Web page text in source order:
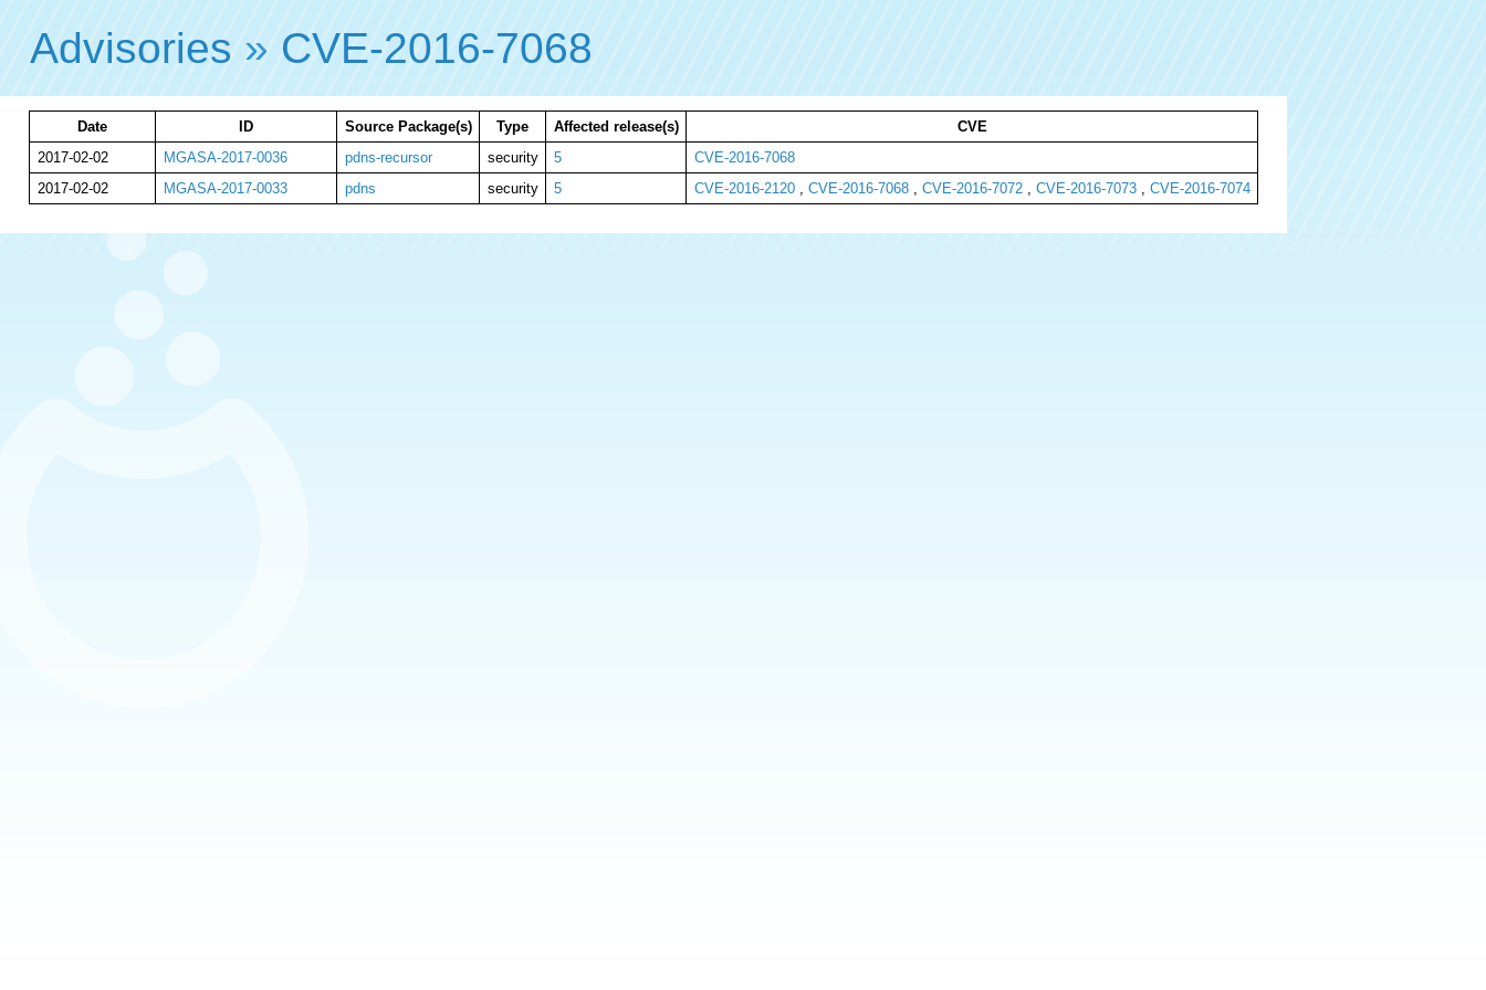
Advisories » CVE-2016-7068
Date ID Source Package(s) Type Affected release(s)
CVE
2017-02-02
MGASA-2017-0036 pdns-recursor security 5
CVE-2016-7068
2017-02-02
MGASA-2017-0033 pdns security 5 CVE-2016-2120, CVE-2016-7068, CVE-2016-7072, CVE-2016-7073, CVE-2016-7074